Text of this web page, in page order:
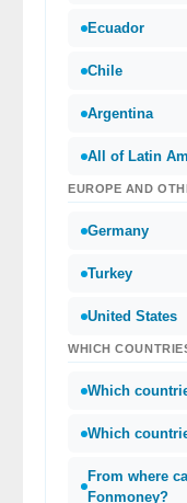
Ecuador
Chile
Argentina
All of Latin
EUROPE AND
Germany
Turkey
United States
WHICH
Which
Which
From where
Fonmoney?